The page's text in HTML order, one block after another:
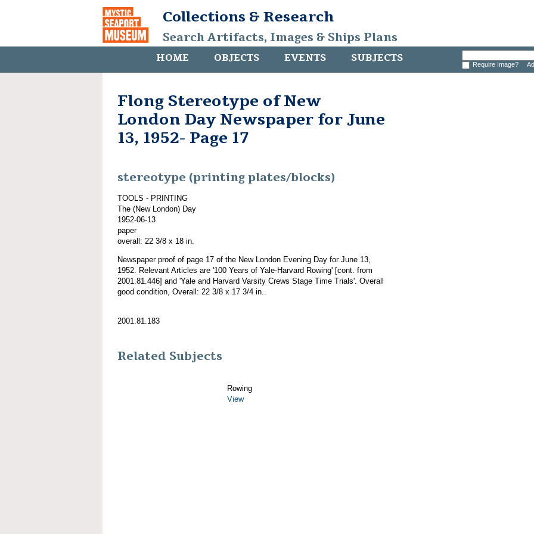
Collections & Research
Search Artifacts, Images & Ships Plans
HOME OBJECTS EVENTS SUBJECTS Require Image?
Flong Stereotype of New
London Day Newspaper for June
13, 1952- Page 17
stereotype (printing plates/blocks)
TOOLS - PRINTING
The (New London) Day
1952-06-13
paper
overall: 22 3/8 x 18 in.
Newspaper proof of page 17 of the New London Evening Day for June 13,
1952. Relevant Articles are '100 Years of Yale-Harvard Rowing' [cont. from
2001.81.446] and 'Yale and Harvard Varsity Crews Stage Time Trials'. Overall
good condition, Overall: 22 3/8 x 17 3/4 in..
2001.81.183
Related Subjects
Rowing
View